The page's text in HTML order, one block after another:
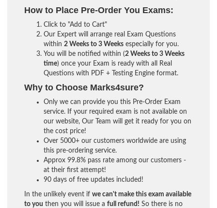
How to Place Pre-Order You Exams:
Click to "Add to Cart"
Our Expert will arrange real Exam Questions
within 2 Weeks to 3 Weeks especially for you.
You will be notified within (2 Weeks to 3 Weeks
time) once your Exam is ready with all Real
Questions with PDF + Testing Engine format.
Why to Choose Marks4sure?
Only we can provide you this Pre-Order Exam
service. If your required exam is not available on
our website, Our Team will get it ready for you on
the cost price!
Over 5000+ our customers worldwide are using
this pre-ordering service.
Approx 99.8% pass rate among our customers -
at their first attempt!
90 days of free updates included!
In the unlikely event if we can't make this exam available
to you then you will issue a full refund! So there is no